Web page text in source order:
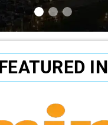
IN